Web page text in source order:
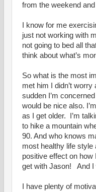
from the weekend
I know for me
just not working with
not going to bed all
think about what’s
So what is the most
met him I didn’t
sudden I’m
would be nice also.
as I get older. I’m
to hike a mountain
90. And who knows
most healthy life style
positive effect on
get with Jason! And I
I have plenty of